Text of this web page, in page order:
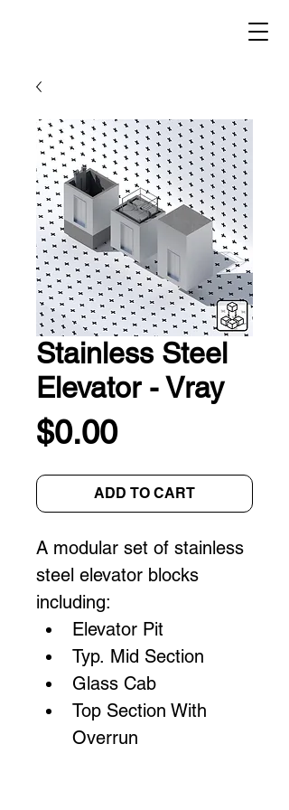
Stainless Steel
Elevator - Vray
$0.00Price
ADD TO CART
A modular set of stainless
steel elevator blocks
including:
Elevator Pit
Typ. Mid Section
Glass Cab
Top Section With
Overrun